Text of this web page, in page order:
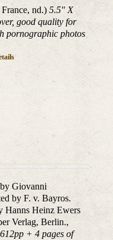
France, nd.)5.5" X
good quality for
pornographic photos
by Giovanni
by F. v. Bayros.
Hanns Heinz Ewers
Verlag, Berlin.,
+ 4 pages of